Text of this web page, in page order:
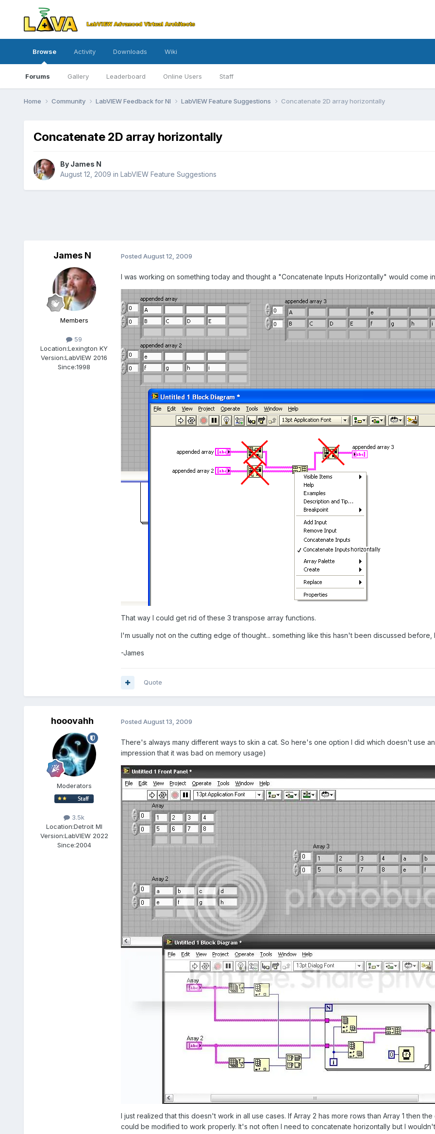
Browse
Forums Gallery Leaderboard Online Users Staff
Activity Downloads Wiki
Home Community LabVIEW Feedback for NI LabVIEW Feature Suggestions Concatenate 2D array horizontally
Concatenate 2D array horizontally
By James N
August 12, 2009 in LabVIEW Feature Suggestions
James N
Members
59
Location:Lexington KY
Version:LabVIEW 2016
Since:1998
Posted August 12, 2009
I was working on something today and thought a "Concatenate Inputs Horizontally" would come
That way I could get rid of these 3 transpose array functions.
I'm usually not on the cutting edge of thought... something like this hasn't been discussed before,
-James
Quote
hooovahh
Moderators
3.5k
Location:Detroit MI
Version:LabVIEW 2022
Since:2004
Posted August 13, 2009
There's always many different ways to skin a cat. So here's one option I did which doesn't use
impression that it was bad on memory usage)
I just realized that this doesn't work in all use cases. If Array 2 has more rows than Array 1 then
could be modified to work properly. It's not often I need to concatenate horizontally but I